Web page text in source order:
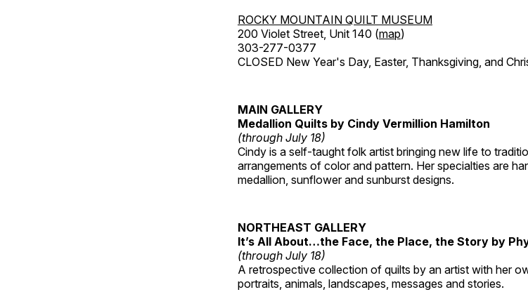
ROCKY MOUNTAIN QUILT MUSEUM
200 Violet Street, Unit 140 (map)
303-277-0377
CLOSED New Year's Day, Easter, Thanksgiving, and
MAIN GALLERY
Medallion Quilts by Cindy Vermillion Hamilton
(through July 18)
Cindy is a self-taught folk artist bringing new life to
arrangements of color and pattern. Her specialties are
medallion, sunflower and sunburst designs.
NORTHEAST GALLERY
It’s All About…the Face, the Place, the Story by
(through July 18)
A retrospective collection of quilts by an artist with her
portraits, animals, landscapes, messages and stories.